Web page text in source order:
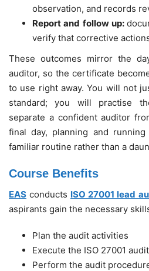
observation, and records
Report and follow up:
verify that corrective
These outcomes mirror the
auditor, so the certificate
to use right away. You will not
standard; you will practise
separate a confident auditor
final day, planning and
familiar routine rather than a
Course Benefits
EAS conducts ISO 27001 lead
aspirants gain the necessary
Plan the audit activities
Execute the ISO 27001 audit
Perform the audit